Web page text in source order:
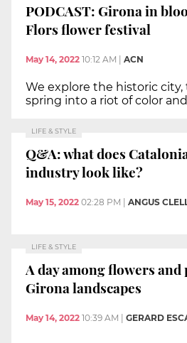
PODCAST: Girona in
Flors flower festival
May 14, 2022 10:12 AM | ACN
We explore the historic
spring into a riot of color
LIFE & STYLE
Q&A: what does
industry look like?
May 15, 2022 02:28 PM ANGUS
LIFE & STYLE
A day among flowers
Girona landscapes
May 14, 2022 10:39 AM GERARD